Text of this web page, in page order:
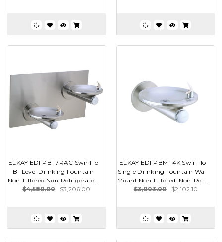
ELKAY EDFPB117RAC SwirlFlo
Bi-Level Drinking Fountain
Non-Filtered Non-Refrigerate...
$4,580.00
$3,206.00
ELKAY EDFPBM114K SwirlFlo
Single Drinking Fountain Wall
Mount Non-Filtered, Non-Ref...
$3,003.00
$2,102.10